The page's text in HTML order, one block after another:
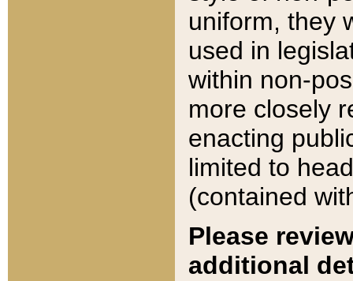
uniform, they
used in
within non-
more closely
enacting
limited to
(contained
Please
additional